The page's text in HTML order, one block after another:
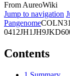
From AureoWiki
Jump to navigation
PangenomeCOL
0412JH1JH9
Contents